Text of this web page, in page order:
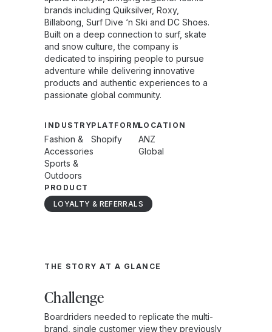
brands including Quiksilver, Roxy,
Billabong, Surf Dive ‘n Ski and DC Shoes.
Built on a deep connection to surf, skate
and snow culture, the company is
dedicated to inspiring people to pursue
adventure while delivering innovative
products and authentic experiences to a
passionate global community.
INDUSTRY
Fashion &
Accessories
Sports &
Outdoors
PLATFORM
Shopify
LOCATION
ANZ
Global
PRODUCT
LOYALTY & REFERRALS
THE STORY AT A GLANCE
Challenge
Boardriders needed to replicate the multi-
brand, single customer view they previously